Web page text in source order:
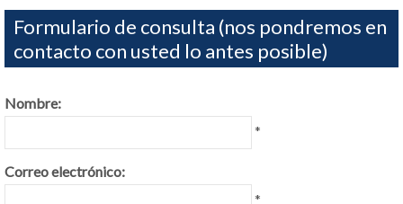
Formulario de consulta (nos pondremos en
contacto con usted lo antes posible)
Nombre:
*
Correo electrónico:
*